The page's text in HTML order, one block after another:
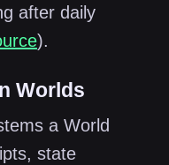
after daily
).
Worlds
a World
state